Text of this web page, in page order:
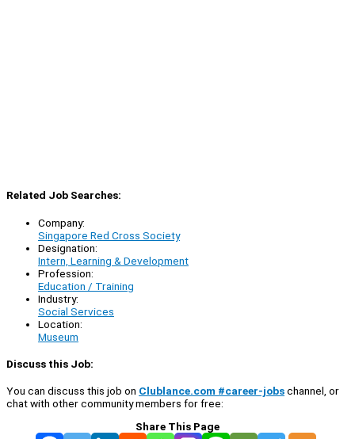
Related Job Searches:
Company:
Singapore Red Cross Society
Designation:
Intern, Learning & Development
Profession:
Education / Training
Industry:
Social Services
Location:
Museum
Discuss this Job:
You can discuss this job on Clublance.com #career-jobschannel, or
chat with other community members for free:
Share This Page